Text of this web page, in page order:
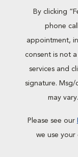
By clicking
phone
appointment,
consent is not
services and
signature. Msg/
may
Please see our
we use